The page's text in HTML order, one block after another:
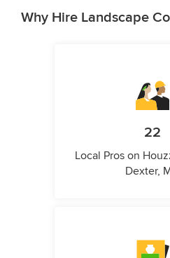
Why Hire Landscape
22
Local Pros on
Dexter,